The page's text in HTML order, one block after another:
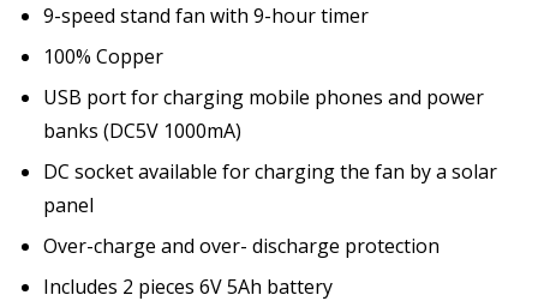
9-speed stand fan with 9-hour timer
100% Copper
USB port for charging mobile phones and power
banks (DC5V 1000mA)
DC socket available for charging the fan by a solar
panel
Over-charge and over- discharge protection
Includes 2 pieces 6V 5Ah battery